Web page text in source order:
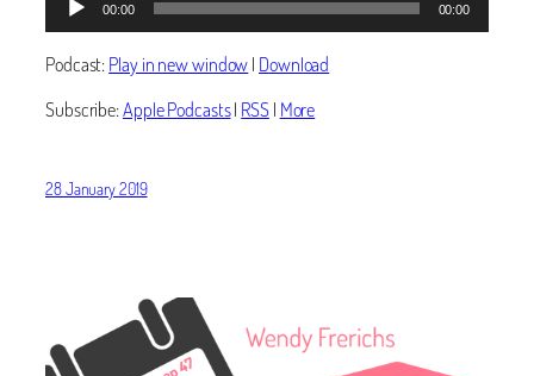
Player
00:00 00:00
Podcast:Play in new window| Download
Subscribe:Apple Podcasts| RSS| More
28 January 2019